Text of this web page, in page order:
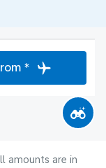
*
amounts are in